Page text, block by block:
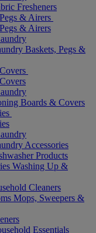
Fresheners
& Airers
& Airers
Baskets, Pegs &
Boards & Covers
Accessories
Products
Washing Up &
Cleaners
Mops, Sweepers &
Essentials